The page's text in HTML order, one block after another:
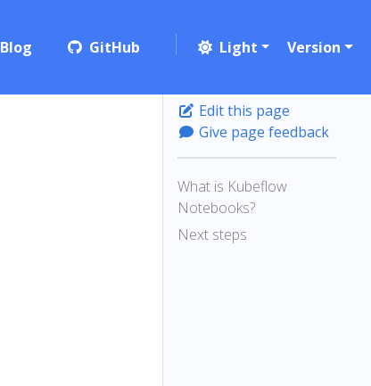
Blog GitHub Light Version
Edit this page
Give page feedback
What is Kubeflow
Notebooks?
Next steps